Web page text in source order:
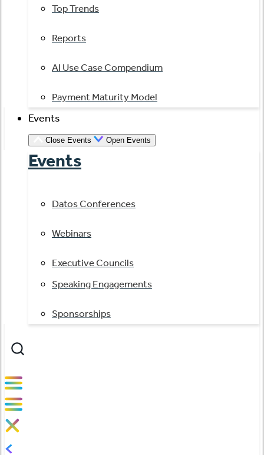
Top Trends
Reports
AI Use Case Compendium
Payment Maturity Model
Events
Close Events Open Events
Events
Datos Conferences
Webinars
Executive Councils
Speaking Engagements
Sponsorships